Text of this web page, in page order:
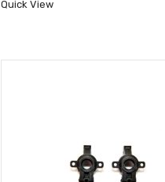
Quick View